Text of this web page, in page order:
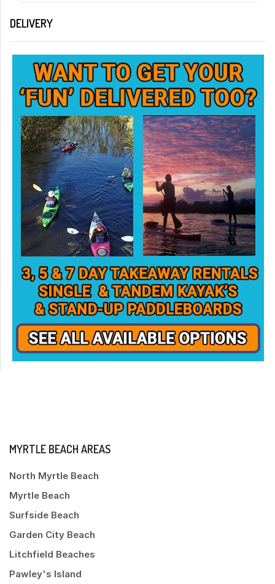
DELIVERY
MYRTLE BEACH AREAS
North Myrtle Beach
Myrtle Beach
Surfside Beach
Garden City Beach
Litchfield Beaches
Pawley's Island